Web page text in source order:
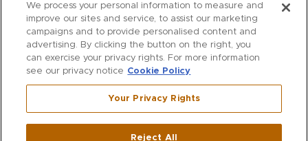
MITCHELLS
RICHARDS
WILKES
MARIOS
KORSHAK
Westport ,CT
We process your personal information to measure and
improve our sites and service, to assist our marketing
campaigns and to provide personalised content and
advertising. By clicking the button on the right, you
can exercise your privacy rights. For more information
see our privacy notice Cookie Policy
Your Privacy Rights
Reject All